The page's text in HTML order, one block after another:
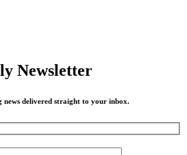
Newsletter
news delivered straight to your inbox.